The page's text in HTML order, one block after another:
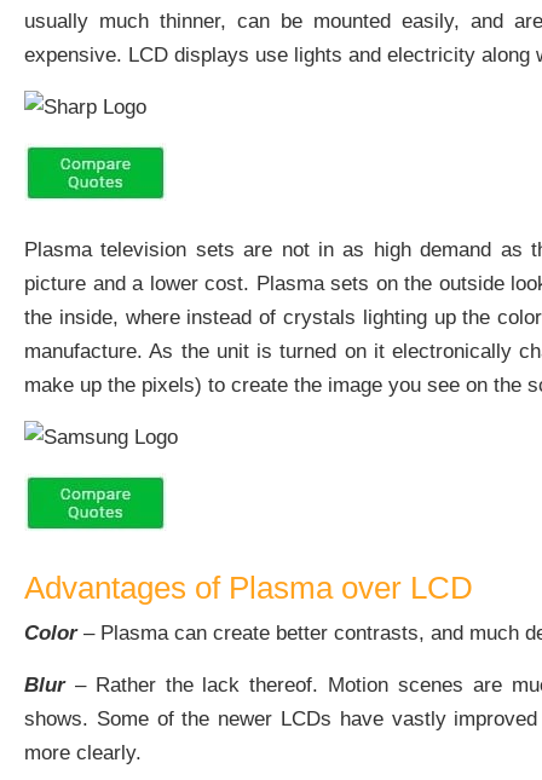
usually much thinner, can be mounted easily, and
expensive. LCD displays use lights and electricity
Plasma television sets are not in as high demand as
picture and a lower cost. Plasma sets on the outside
the inside, where instead of crystals lighting up the
manufacture. As the unit is turned on it electronically
make up the pixels) to create the image you see on the
Advantages of Plasma over LCD
Color– Plasma can create better contrasts, and much
Blur– Rather the lack thereof. Motion scenes are
shows. Some of the newer LCDs have vastly
more clearly.